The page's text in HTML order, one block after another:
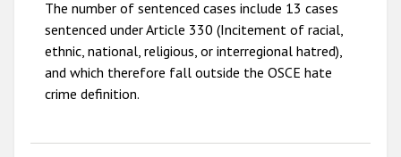
The number of sentenced cases include 13 cases
sentenced under Article 330 (Incitement of racial,
ethnic, national, religious, or interregional hatred),
and which therefore fall outside the OSCE hate
crime definition.